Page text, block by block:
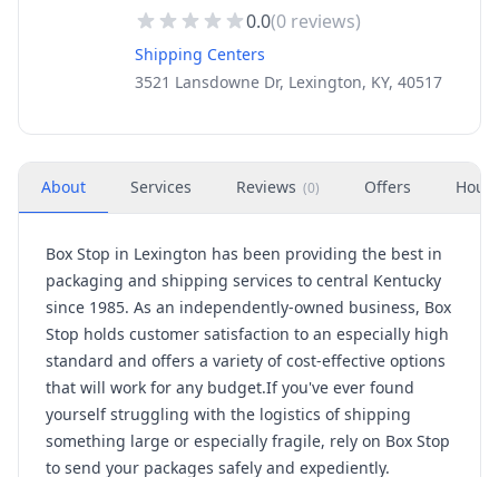
0.0(0 reviews)
Shipping Centers
3521 Lansdowne Dr, Lexington, KY, 40517
About Services Reviews (0) Offers Hours
Box Stop in Lexington has been providing the best in
packaging and shipping services to central Kentucky
since 1985. As an independently-owned business, Box
Stop holds customer satisfaction to an especially high
standard and offers a variety of cost-effective options
that will work for any budget.If you've ever found
yourself struggling with the logistics of shipping
something large or especially fragile, rely on Box Stop
to send your packages safely and expediently.